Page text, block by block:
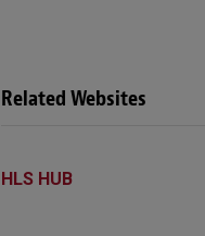
Related Websites
HLS HUB